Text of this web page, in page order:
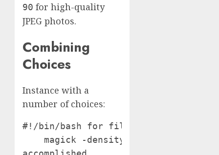
90 for high-quality
JPEG photos.
Combining
Choices
Instance with a
number of choices:
#!/bin/bash for file in *.pdf; do
magick -density 150 -resize